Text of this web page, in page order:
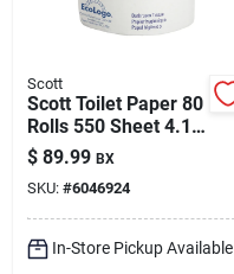
Scott
Scott Toilet Paper 80
Rolls 550 Sheet 4.1
In.
$ 89.99 BX
SKU: #6046924
In-Store Pickup Available